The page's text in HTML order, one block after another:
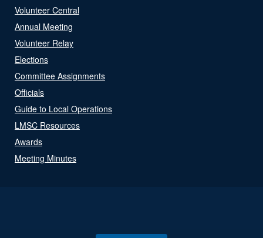
Volunteer Central
Annual Meeting
Volunteer Relay
Elections
Committee Assignments
Officials
Guide to Local Operations
LMSC Resources
Awards
Meeting Minutes